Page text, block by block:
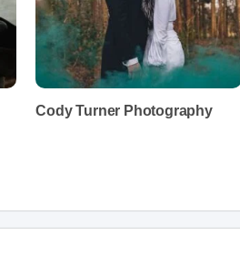
Cody Turner Photography